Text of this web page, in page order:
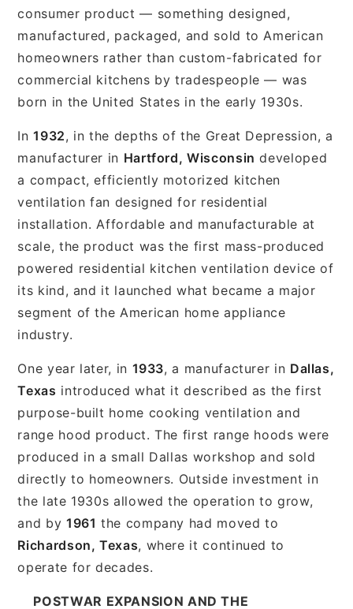
consumer product — something designed,
manufactured, packaged, and sold to American
homeowners rather than custom-fabricated for
commercial kitchens by tradespeople — was
born in the United States in the early 1930s.
In1932, in the depths of the Great Depression, a
manufacturer in Hartford, Wisconsin developed
a compact, efficiently motorized kitchen
ventilation fan designed for residential
installation. Affordable and manufacturable at
scale, the product was the first mass-produced
powered residential kitchen ventilation device of
its kind, and it launched what became a major
segment of the American home appliance
industry.
One year later, in 1933, a manufacturer in Dallas,
Texas introduced what it described as the first
purpose-built home cooking ventilation and
range hood product. The first range hoods were
produced in a small Dallas workshop and sold
directly to homeowners. Outside investment in
the late 1930s allowed the operation to grow,
and by 1961 the company had moved to
Richardson, Texas, where it continued to
operate for decades.
POSTWAR EXPANSION AND THE